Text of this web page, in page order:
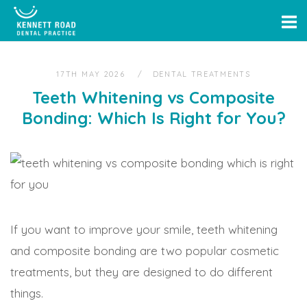
SkipHome
17TH MAY 2026 DENTAL TREATMENTS
Teeth Whitening vs Composite
Bonding: Which Is Right for You?
If you want to improve your smile, teeth whitening
and composite bonding are two popular cosmetic
treatments, but they are designed to do different
things.